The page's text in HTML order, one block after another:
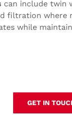
can include twin
filtration where
while
GET IN